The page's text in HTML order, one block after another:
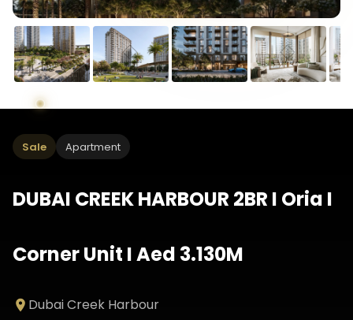
Sale Apartment
DUBAI CREEK HARBOUR 2BR I Oria I
Corner Unit I Aed 3.130M
Dubai Creek Harbour